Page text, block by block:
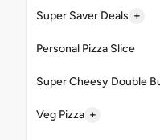
Super Saver Deals +
Personal Pizza Slice
Super Cheesy Double
Veg Pizza +